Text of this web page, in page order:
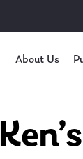
About Us